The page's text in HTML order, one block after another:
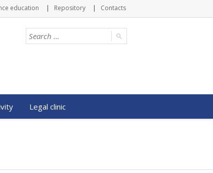
education Repository Contacts
Legal clinic